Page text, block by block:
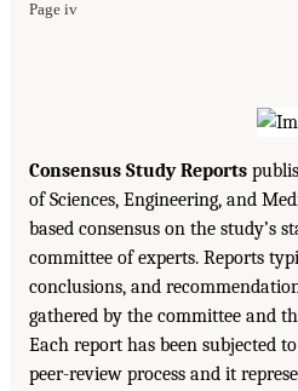
Page iv
Consensus Study Reports
of Sciences, Engineering, and
based consensus on the study’s
committee of experts. Reports
conclusions, and
gathered by the committee and
Each report has been subjected
peer-review process and it